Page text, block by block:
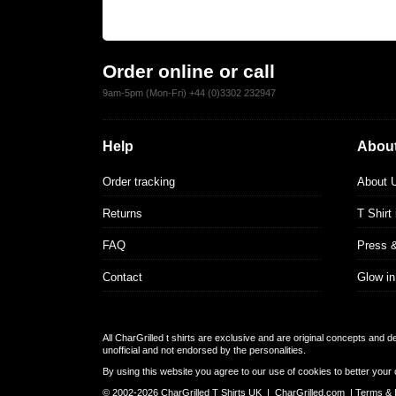
Order online or call
9am-5pm (Mon-Fri) +44 (0)3302 232947
Help
Order tracking
Returns
FAQ
Contact
About
T Shirt
Press
Glow
All CharGrilled t shirts are exclusive and are original concepts and
unofficial and not endorsed by the personalities.
By using this website you agree to our use of cookies to better your
© 2002-2026 CharGrilled T Shirts UK | CharGrilled.com | Terms &